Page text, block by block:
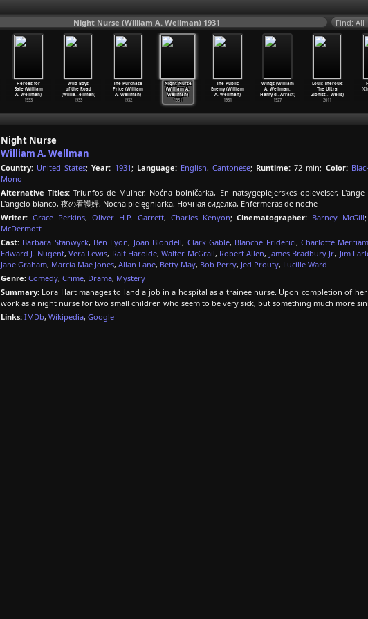
Night Nurse (William A. Wellman) 1931 Find: All
Heroes for
Sale (William
A. Wellman)
1933
Wild Boys
of the Road
(Willia… ellman)
1933
The Purchase
Price (William
A. Wellman)
1932
Night Nurse
(William A.
Wellman)
1931
The Public
Enemy (William
A. Wellman)
1931
Wings (William
A. Wellman,
Harry d…Arrast)
1927
Louis Theroux:
The Ultra
Zionist…Wells)
2011
Night Nurse
William A. Wellman
Country: United States;Year: 1931; Language: English, Cantonese; Runtime: 72 min; Color:
Mono
Alternative Titles: Triunfos de Mulher, Noćna bolničarka, En natsygeplejerskes oplevelser,
L'angelo bianco, 夜の看護婦, Nocna pielęgniarka, Ночная сиделка, Enfermeras de noche
Writer: Grace Perkins, Oliver H.P. Garrett, Charles Kenyon;Cinematographer: Barney McGill;
McDermott
Cast: Barbara Stanwyck, Ben Lyon, Joan Blondell, Clark Gable, Blanche Friderici, Charlotte
Edward J. Nugent,Vera Lewis, Ralf Harolde,Walter McGrail, Robert Allen, James Bradbury Jr., Jim
Jane Graham, Marcia Mae Jones, Allan Lane, Betty May, Bob Perry, Jed Prouty, Lucille Ward
Genre: Comedy, Crime, Drama, Mystery
Summary: Lora Hart manages to land a job in a hospital as a trainee nurse. Upon completion of
work as a night nurse for two small children who seem to be very sick, but something much more
Links: IMDb, Wikipedia, Google